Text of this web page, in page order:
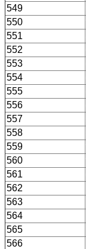
549
550
551
552
553
554
555
556
557
558
559
560
561
562
563
564
565
566